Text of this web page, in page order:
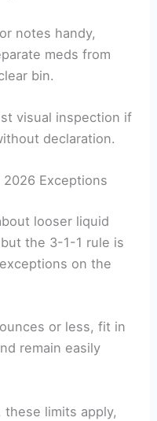
notes handy,
meds from
bin.
visual inspection if
declaration.
2026 Exceptions
looser liquid
the 3-1-1 rule is
on the
or less, fit in
remain easily
these limits apply,